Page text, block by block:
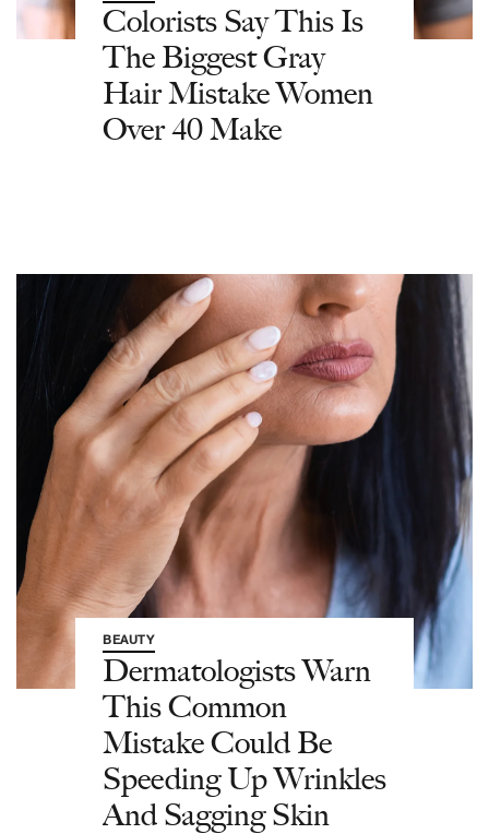
Colorists Say This Is
The Biggest Gray
Hair Mistake Women
Over 40 Make
BEAUTY
Dermatologists Warn
This Common
Mistake Could Be
Speeding Up Wrinkles
And Sagging Skin